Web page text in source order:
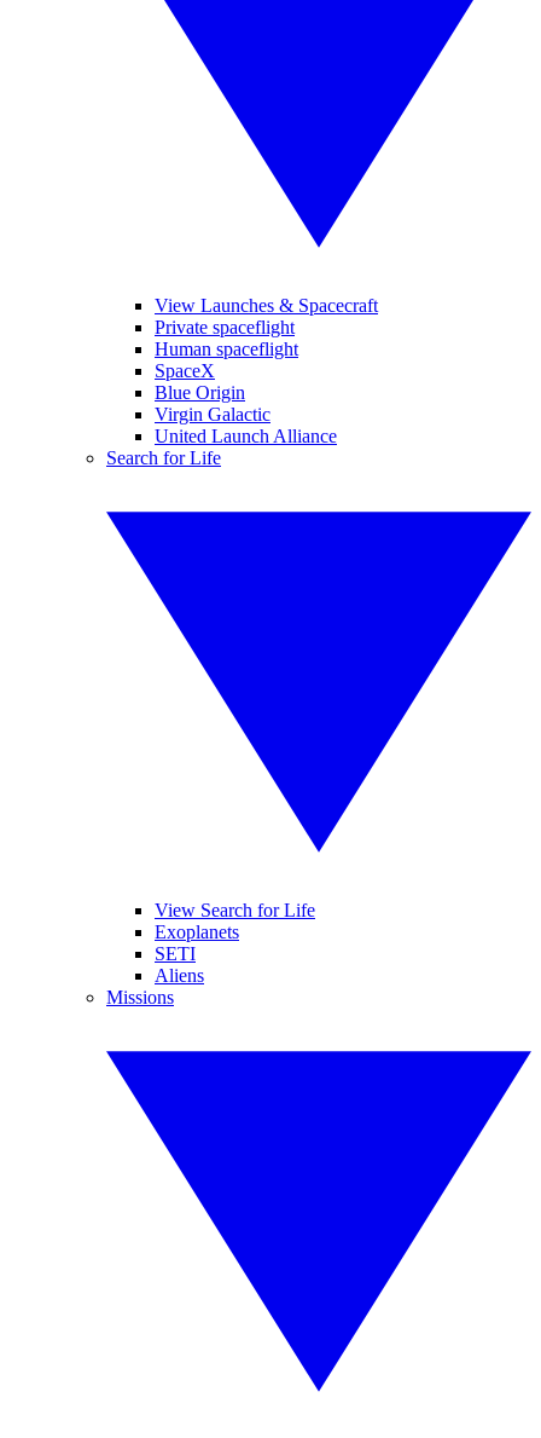
View Launches & Spacecraft
Private spaceflight
Human spaceflight
SpaceX
Blue Origin
Virgin Galactic
United Launch Alliance
Search for Life
View Search for Life
Exoplanets
SETI
Aliens
Missions